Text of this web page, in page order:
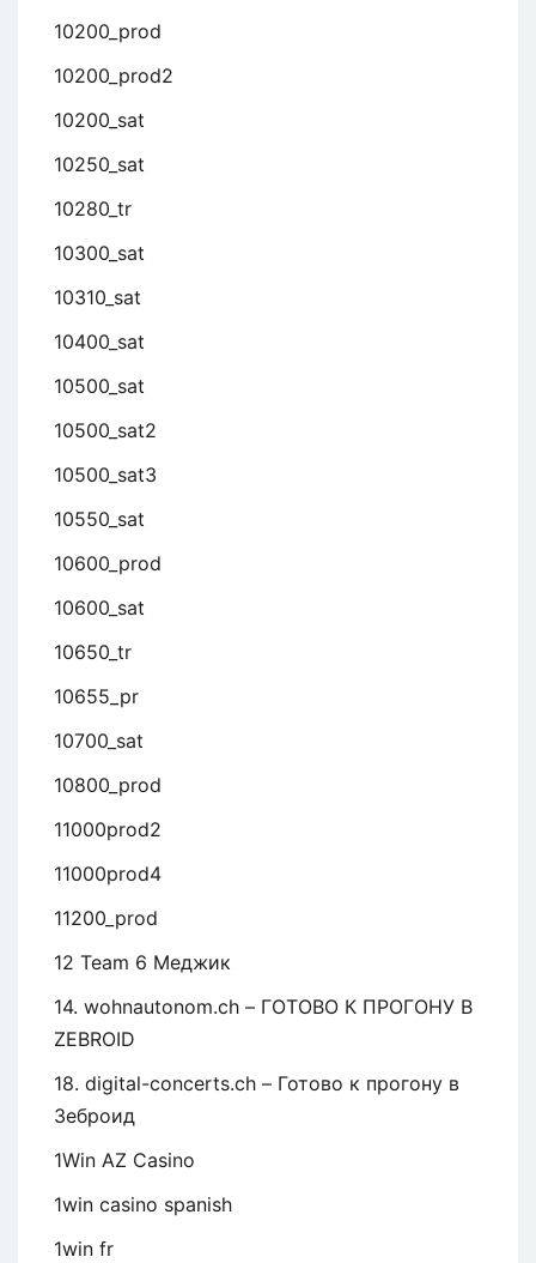
10200_prod
10200_prod2
10200_sat
10250_sat
10280_tr
10300_sat
10310_sat
10400_sat
10500_sat
10500_sat2
10500_sat3
10550_sat
10600_prod
10600_sat
10650_tr
10655_pr
10700_sat
10800_prod
11000prod2
11000prod4
11200_prod
12 Team 6 Меджик
14. wohnautonom.ch – ГОТОВО К ПРОГОНУ В
ZEBROID
18. digital-concerts.ch – Готово к прогону в
Зеброид
1Win AZ Casino
1win casino spanish
1win fr